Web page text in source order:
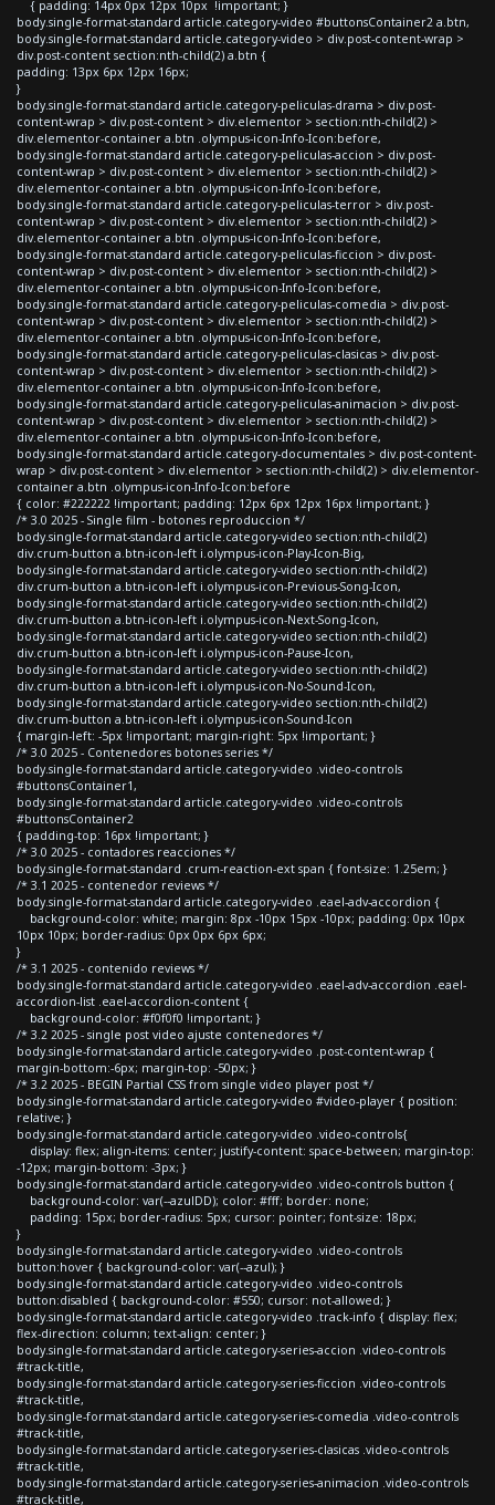
{ padding: 14px 0px 12px 10px !important; }
body.single-format-standard article.category-video #buttonsContainer2 a.btn,
body.single-format-standard article.category-video > div.post-content-wrap >
div.post-content section:nth-child(2) a.btn {
padding: 13px 6px 12px 16px;
}
body.single-format-standard article.category-peliculas-drama > div.post-
content-wrap > div.post-content > div.elementor > section:nth-child(2) >
div.elementor-container a.btn .olympus-icon-Info-Icon:before,
body.single-format-standard article.category-peliculas-accion > div.post-
content-wrap > div.post-content > div.elementor > section:nth-child(2) >
div.elementor-container a.btn .olympus-icon-Info-Icon:before,
body.single-format-standard article.category-peliculas-terror > div.post-
content-wrap > div.post-content > div.elementor > section:nth-child(2) >
div.elementor-container a.btn .olympus-icon-Info-Icon:before,
body.single-format-standard article.category-peliculas-ficcion > div.post-
content-wrap > div.post-content > div.elementor > section:nth-child(2) >
div.elementor-container a.btn .olympus-icon-Info-Icon:before,
body.single-format-standard article.category-peliculas-comedia > div.post-
content-wrap > div.post-content > div.elementor > section:nth-child(2) >
div.elementor-container a.btn .olympus-icon-Info-Icon:before,
body.single-format-standard article.category-peliculas-clasicas > div.post-
content-wrap > div.post-content > div.elementor > section:nth-child(2) >
div.elementor-container a.btn .olympus-icon-Info-Icon:before,
body.single-format-standard article.category-peliculas-animacion > div.post-
content-wrap > div.post-content > div.elementor > section:nth-child(2) >
div.elementor-container a.btn .olympus-icon-Info-Icon:before,
body.single-format-standard article.category-documentales > div.post-content-
wrap > div.post-content > div.elementor > section:nth-child(2) > div.elementor-
container a.btn .olympus-icon-Info-Icon:before
{ color: #222222 !important; padding: 12px 6px 12px 16px !important; }
/* 3.0 2025 - Single film - botones reproduccion */
body.single-format-standard article.category-video section:nth-child(2)
div.crum-button a.btn-icon-left i.olympus-icon-Play-Icon-Big,
body.single-format-standard article.category-video section:nth-child(2)
div.crum-button a.btn-icon-left i.olympus-icon-Previous-Song-Icon,
body.single-format-standard article.category-video section:nth-child(2)
div.crum-button a.btn-icon-left i.olympus-icon-Next-Song-Icon,
body.single-format-standard article.category-video section:nth-child(2)
div.crum-button a.btn-icon-left i.olympus-icon-Pause-Icon,
body.single-format-standard article.category-video section:nth-child(2)
div.crum-button a.btn-icon-left i.olympus-icon-No-Sound-Icon,
body.single-format-standard article.category-video section:nth-child(2)
div.crum-button a.btn-icon-left i.olympus-icon-Sound-Icon
{ margin-left: -5px !important; margin-right: 5px !important; }
/* 3.0 2025 - Contenedores botones series */
body.single-format-standard article.category-video .video-controls
#buttonsContainer1,
body.single-format-standard article.category-video .video-controls
#buttonsContainer2
{ padding-top: 16px !important; }
/* 3.0 2025 - contadores reacciones */
body.single-format-standard .crum-reaction-ext span { font-size: 1.25em; }
/* 3.1 2025 - contenedor reviews */
body.single-format-standard article.category-video .eael-adv-accordion {
background-color: white; margin: 8px -10px 15px -10px; padding: 0px 10px
10px 10px; border-radius: 0px 0px 6px 6px;
}
/* 3.1 2025 - contenido reviews */
body.single-format-standard article.category-video .eael-adv-accordion .eael-
accordion-list .eael-accordion-content {
background-color: #f0f0f0 !important; }
/* 3.2 2025 - single post video ajuste contenedores */
body.single-format-standard article.category-video .post-content-wrap {
margin-bottom:-6px; margin-top: -50px; }
/* 3.2 2025 - BEGIN Partial CSS from single video player post */
body.single-format-standard article.category-video #video-player { position:
relative; }
body.single-format-standard article.category-video .video-controls{
display: flex; align-items: center; justify-content: space-between; margin-top:
-12px; margin-bottom: -3px; }
body.single-format-standard article.category-video .video-controls button {
background-color: var(--azulDD); color: #fff; border: none;
padding: 15px; border-radius: 5px; cursor: pointer; font-size: 18px;
}
body.single-format-standard article.category-video .video-controls
button:hover { background-color: var(--azul); }
body.single-format-standard article.category-video .video-controls
button:disabled { background-color: #550; cursor: not-allowed; }
body.single-format-standard article.category-video .track-info { display: flex;
flex-direction: column; text-align: center; }
body.single-format-standard article.category-series-accion .video-controls
#track-title,
body.single-format-standard article.category-series-ficcion .video-controls
#track-title,
body.single-format-standard article.category-series-comedia .video-controls
#track-title,
body.single-format-standard article.category-series-clasicas .video-controls
#track-title,
body.single-format-standard article.category-series-animacion .video-controls
#track-title,